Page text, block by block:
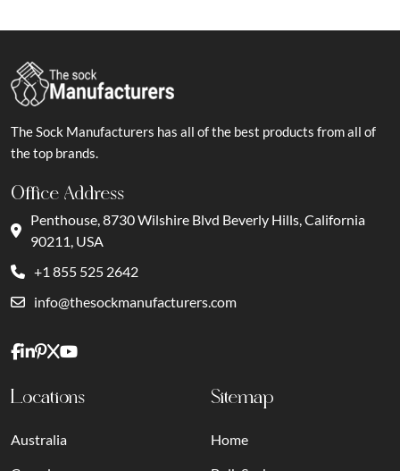
The Sock Manufacturers has all of the best products from all of
the top brands.
Office Address
Penthouse, 8730 Wilshire Blvd Beverly Hills, California
90211, USA
+1 855 525 2642
info@thesockmanufacturers.com
Locations
Australia
Sitemap
Home